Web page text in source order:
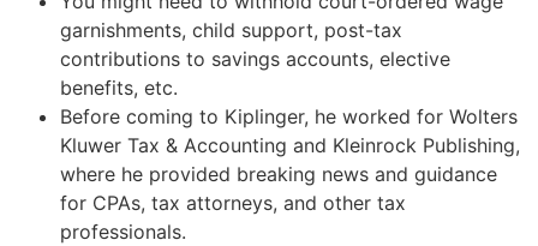
garnishments, child support, post-tax
contributions to savings accounts, elective
benefits, etc.
Before coming to Kiplinger, he worked for Wolters
Kluwer Tax & Accounting and Kleinrock Publishing,
where he provided breaking news and guidance
for CPAs, tax attorneys, and other tax
professionals.